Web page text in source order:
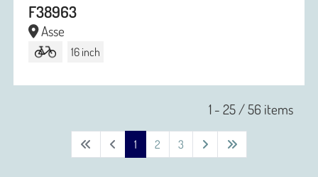
F38963
Asse
16 inch
1 - 25 / 56 items
1 2 3